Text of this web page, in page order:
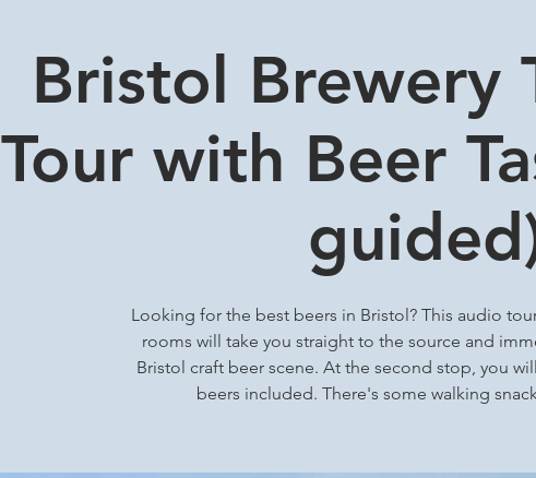
Bristol Brewery
Tour with Beer
Looking for the best beers in Bristol? This audio
rooms will take you straight to the source and
Bristol craft beer scene. At the second stop, you
beers included. There's some walking